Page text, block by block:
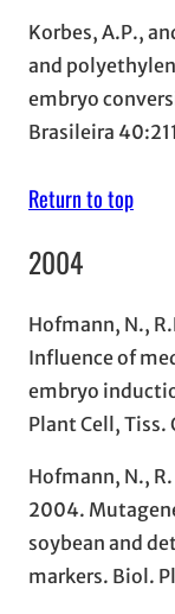
Korbes, A.P.,
and
embryo
Brasileira
Return to top
2004
Hofmann, N.,
Influence of
embryo
Plant Cell, Tiss.
Hofmann, N., R.
2004.
soybean and
markers. Biol.